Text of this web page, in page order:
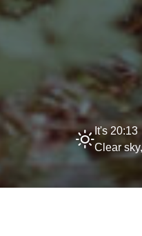
from the animals and
It's 20:13
Clear